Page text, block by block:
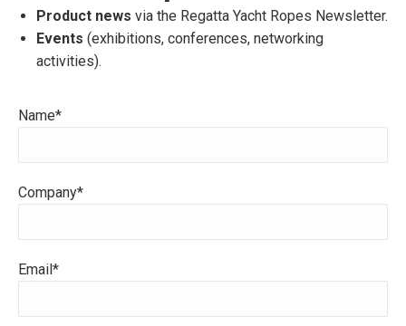
Product news via the Regatta Yacht Ropes Newsletter.
Events (exhibitions, conferences, networking
activities).
Name*
Company*
Email*